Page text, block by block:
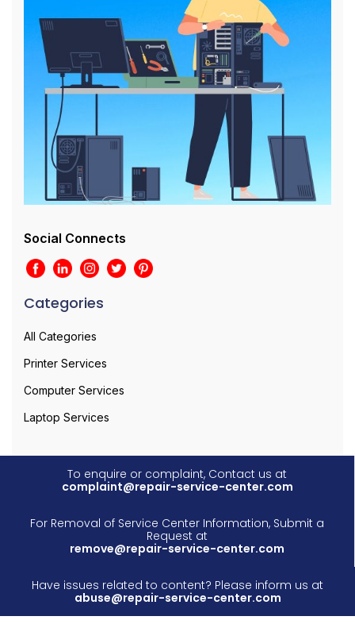
Social Connects
Categories
All Categories
Printer Services
Computer Services
Laptop Services
To enquire or complaint, Contact us at
complaint@repair-service-center.com
For Removal of Service Center Information, Submit a
Request at
remove@repair-service-center.com
Have issues related to content? Please inform us at
abuse@repair-service-center.com